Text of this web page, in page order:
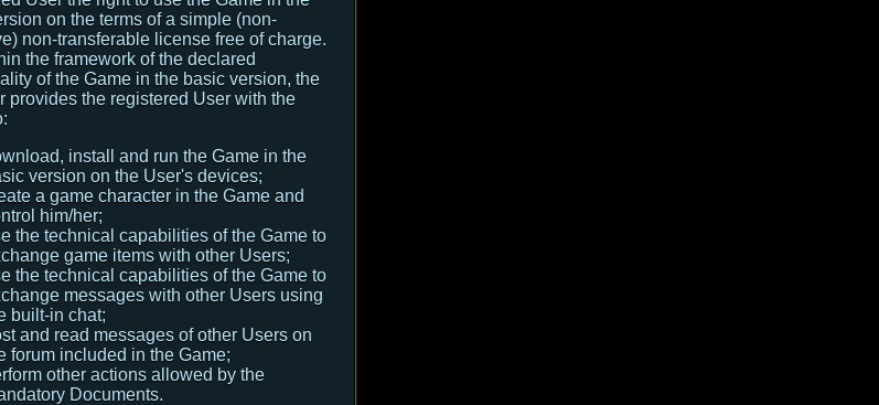
on the terms of a simple (non-
non-transferable license free of charge.
the framework of the declared
of the Game in the basic version, the
provides the registered User with the
install and run the Game in the
version on the User's devices;
a game character in the Game and
him/her;
the technical capabilities of the Game to
game items with other Users;
the technical capabilities of the Game to
messages with other Users using
built-in chat;
and read messages of other Users on
forum included in the Game;
other actions allowed by the
Documents.